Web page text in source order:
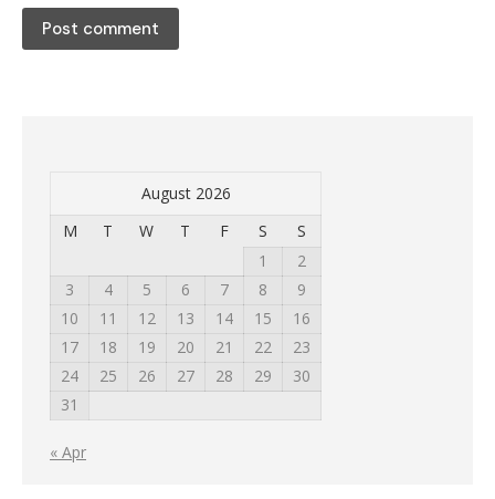
Post comment
August 2026
M
T W T F S
S
1
2
3
4 5 6 7 8
9
10
11 12 13 14 15
16
17
18 19 20 21 22
23
24
25 26 27 28 29
30
31
« Apr